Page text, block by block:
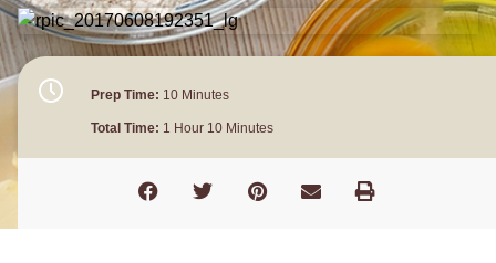
Prep Time: 10 Minutes
Total Time: 1 Hour 10 Minutes